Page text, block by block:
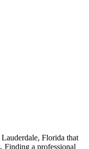
Florida that
Finding a professional